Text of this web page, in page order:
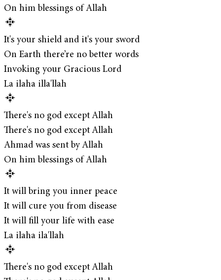
On him blessings of Allah
It's your shield and it's your sword
On Earth there’re no better words
Invoking your Gracious Lord
La ilaha illa'llah
There's no god except Allah
There's no god except Allah
Ahmad was sent by Allah
On him blessings of Allah
It will bring you inner peace
It will cure you from disease
It will fill your life with ease
La ilaha ila'llah
There's no god except Allah